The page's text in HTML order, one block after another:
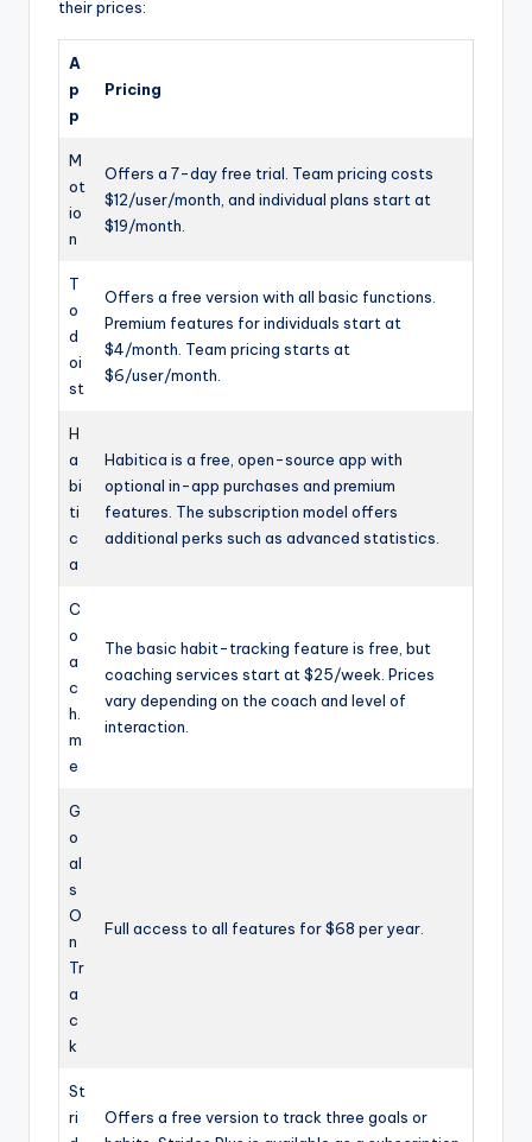
their prices:
A
p
p
Pricing
M
ot
io
n
Offers a 7-day free trial. Team pricing costs
$12/user/month, and individual plans start at
$19/month.
T
o
d
oi
st
Offers a free version with all basic functions.
Premium features for individuals start at
$4/month. Team pricing starts at
$6/user/month.
H
a
bi
ti
c
a
Habitica is a free, open-source app with
optional in-app purchases and premium
features. The subscription model offers
additional perks such as advanced statistics.
C
o
a
c
h.
m
e
The basic habit-tracking feature is free, but
coaching services start at $25/week. Prices
vary depending on the coach and level of
interaction.
G
o
al
s
O
n
Tr
a
c
k
Full access to all features for $68 per year.
St
ri
Offers a free version to track three goals or